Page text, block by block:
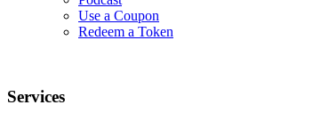
Use a Coupon
Redeem a Token
Services